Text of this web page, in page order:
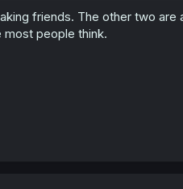
friends. The other two are
people think.